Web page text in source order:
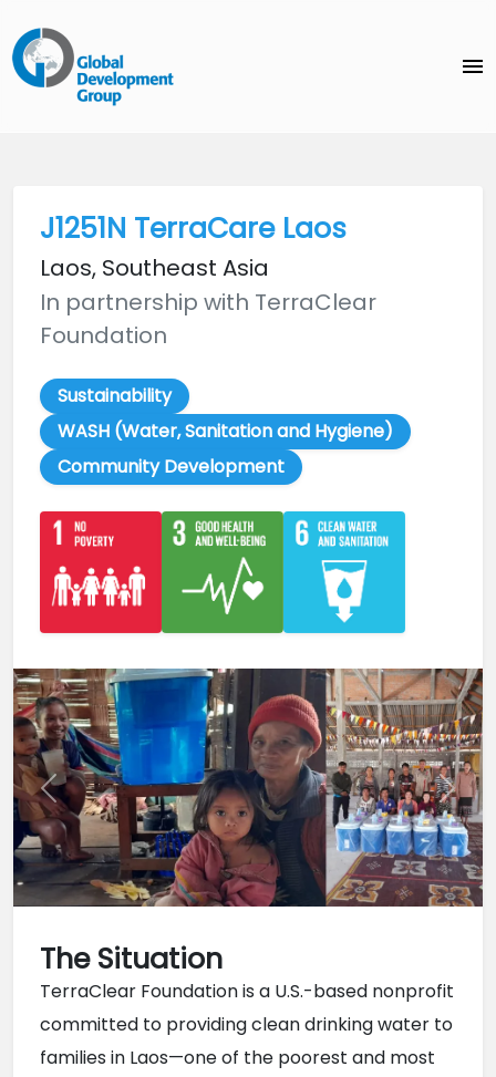
menu
J1251N TerraCare Laos
Laos, Southeast Asia
In partnership with TerraClear
Foundation
Sustainability
WASH (Water, Sanitation and Hygiene)
Community Development
Previous Next
The Situation
TerraClear Foundation is a U.S.-based nonprofit
committed to providing clean drinking water to
families in Laos—one of the poorest and most